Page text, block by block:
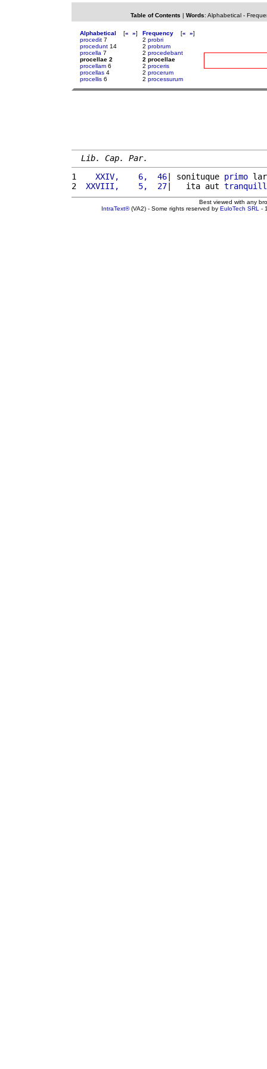
Table of Contents | Words: Alphabetical-
Alphabetical [« »]
procedit 7
procedunt 14
procella 7
procellae 2
procellam 6
procellas 4
procellis 6
Frequency [« »]
2 probri
2 probrum
2 procedebant
2 procellae
2 proceris
2 procerum
2 processurum
Lib. Cap. Par.
1
   XXIV,    6,  46
| sonituque primo
2
XXVIII,    5,  27|   ita aut
Best viewed with any
IntraText®(VA2) - Some rights reserved by EuloTech SRL -